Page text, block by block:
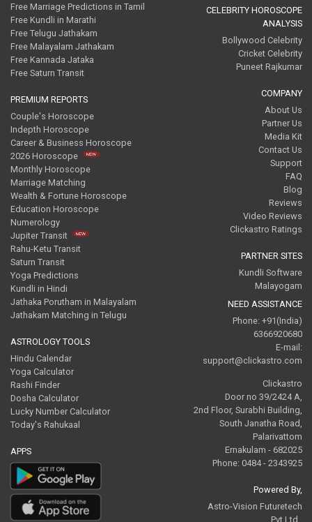
Free Marriage Predictions in Tamil
Free Kundli in Marathi
Free Telugu Jathakam
Free Malayalam Jathakam
Free Kannada Jataka
Free Saturn Transit
PREMIUM REPORTS
Couple's Horoscope
Indepth Horoscope
Career & Business Horoscope
2026 Horoscope
Monthly Horoscope
Marriage Matching
Wealth & Fortune Horoscope
Education Horoscope
Numerology
Jupiter Transit
Rahu-Ketu Transit
Saturn Transit
Yoga Predictions
Kundli in Hindi
Jathaka Porutham in Malayalam
Jathakam Matching in Telugu
ASTROLOGY TOOLS
Hindu Calendar
Yoga Calculator
Rashi Finder
Dosha Calculator
Lucky Number Calculator
Today's Rahukaal
APPS
CELEBRITY HOROSCOPE
ANALYSIS
Bollywood Celebrity
Cricket Celebrity
Puneet Rajkumar
COMPANY
About Us
Partner Us
Media Kit
Contact Us
Support
FAQ
Blog
Reviews
Video Reviews
Clickastro Ratings
PARTNER SITES
Kundli Software
Malayogam
NEED ASSISTANCE
Phone: +91(India)
6366920680
E-mail:
support@clickastro.com
Clickastro
Door no 39/2424 A,
2nd Floor, Surabhi Building,
South Janatha Road,
Palarivattom
Ernakulam - 682025
Phone: 0484 - 2343925
Powered By,
Astro-Vision Futuretech
Pvt.Ltd.,